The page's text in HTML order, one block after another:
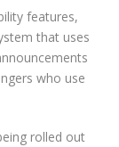
features,
that uses
who use
rolled out